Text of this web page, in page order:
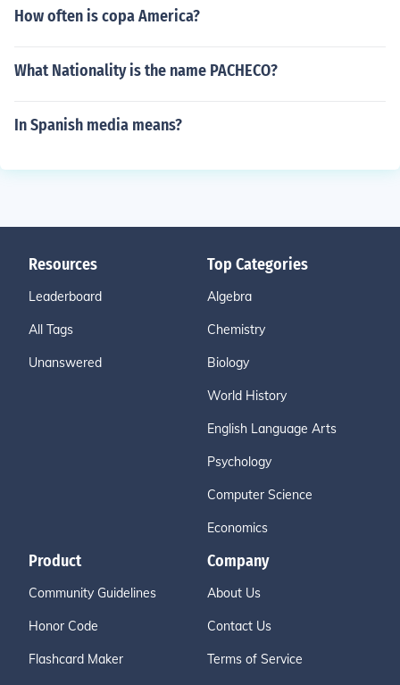
How often is copa America?
What Nationality is the name PACHECO?
In Spanish media means?
Resources
Leaderboard
All Tags
Unanswered
Top Categories
Algebra
Chemistry
Biology
World History
English Language Arts
Psychology
Computer Science
Economics
Product
Community Guidelines
Honor Code
Flashcard Maker
Company
About Us
Contact Us
Terms of Service